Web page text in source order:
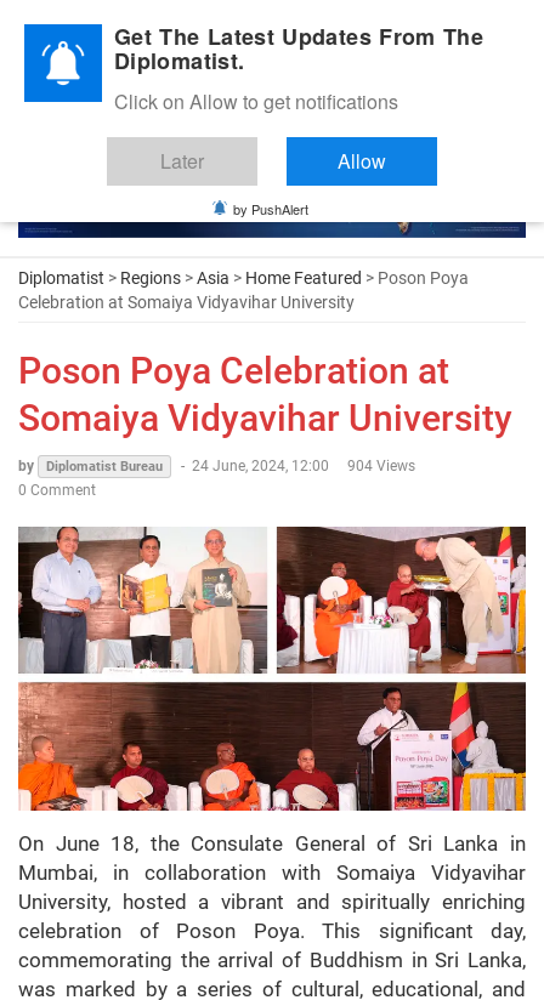
Diplomatic Nite 2026
Diplomatist > Regions >Asia > Home Featured > Poson Poya
Celebration at Somaiya Vidyavihar University
Poson Poya Celebration at
Somaiya Vidyavihar University
by Diplomatist Bureau - 24 June, 2024, 12:00
904 Views
0 Comment
On June 18, the Consulate General of Sri Lanka in
Mumbai, in collaboration with Somaiya Vidyavihar
University, hosted a vibrant and spiritually enriching
celebration of Poson Poya. This significant day,
commemorating the arrival of Buddhism in Sri Lanka,
was marked by a series of cultural, educational, and
Get The Latest Updates From The
Diplomatist.
Click on Allow to get notifications
Later Allow
by PushAlert